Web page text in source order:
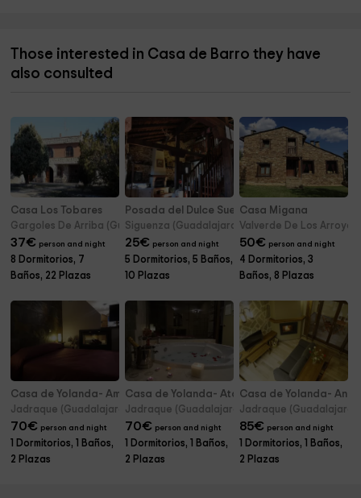
Those interested in Casa de Barro they have
also consulted
Casa Los Tobares
Gargoles De Arriba (Guadalajara)
37€ person and night
8 Dormitorios, 7
Baños, 22 Plazas
Posada del Dulce Sueño
Siguenza (Guadalajara)
25€ person and night
5 Dormitorios, 5 Baños,
10 Plazas
Casa Migana
Valverde De Los
50€ person and night
4 Dormitorios, 3
Baños, 8 Plazas
Casa de Yolanda- Amanecer
Jadraque (Guadalajara)
70€ person and night
1 Dormitorios, 1 Baños,
2 Plazas
Casa de Yolanda- Atardecer
Jadraque (Guadalajara)
70€ person and night
1 Dormitorios, 1 Baños,
2 Plazas
Casa de Yolanda-
Jadraque (Guadalajara)
85€ person and night
1 Dormitorios, 1 Baños,
2 Plazas